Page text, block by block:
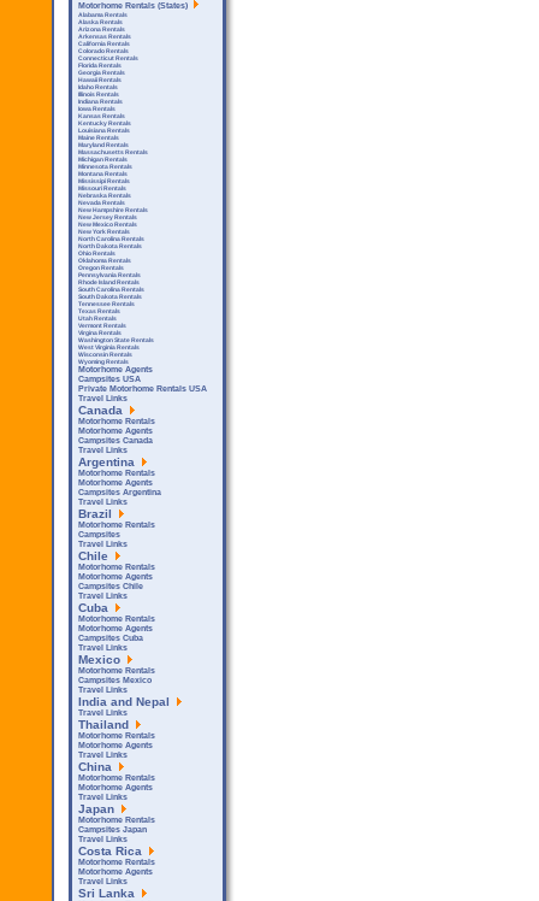
Motorhome Rentals (States)
Alabama Rentals
Alaska Rentals
Arizona Rentals
Arkensas Rentals
California Rentals
Colorado Rentals
Connecticut Rentals
Florida Rentals
Georgia Rentals
Hawaii Rentals
Idaho Rentals
Illinois Rentals
Indiana Rentals
Iowa Rentals
Kansas Rentals
Kentucky Rentals
Louisiana Rentals
Maine Rentals
Maryland Rentals
Massachusetts Rentals
Michigan Rentals
Minnesota Rentals
Montana Rentals
Mississipi Rentals
Missouri Rentals
Nebraska Rentals
Nevada Rentals
New Hampshire Rentals
New Jersey Rentals
New Mexico Rentals
New York Rentals
North Carolina Rentals
North Dakota Rentals
Ohio Rentals
Oklahoma Rentals
Oregon Rentals
Pennsylvania Rentals
Rhode Island Rentals
South Carolina Rentals
South Dakota Rentals
Tennessee Rentals
Texas Rentals
Utah Rentals
Vermont Rentals
Virgina Rentals
Washington State Rentals
West Virginia Rentals
Wisconsin Rentals
Wyoming Rentals
Motorhome Agents
Campsites USA
Private Motorhome Rentals USA
Travel Links
Canada
Motorhome Rentals
Motorhome Agents
Campsites Canada
Travel Links
Argentina
Motorhome Rentals
Motorhome Agents
Campsites Argentina
Travel Links
Brazil
Motorhome Rentals
Campsites
Travel Links
Chile
Motorhome Rentals
Motorhome Agents
Campsites Chile
Travel Links
Cuba
Motorhome Rentals
Motorhome Agents
Campsites Cuba
Travel Links
Mexico
Motorhome Rentals
Campsites Mexico
Travel Links
India and Nepal
Travel Links
Thailand
Motorhome Rentals
Motorhome Agents
Travel Links
China
Motorhome Rentals
Motorhome Agents
Travel Links
Japan
Motorhome Rentals
Campsites Japan
Travel Links
Costa Rica
Motorhome Rentals
Motorhome Agents
Travel Links
Sri Lanka